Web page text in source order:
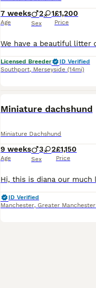
7 weeks
Age
2 1
Sex
£1,200
Price
Licensed Breeder
ID Verified
Southport, Merseyside (14mi)
Miniature dachshund
Miniature Dachshund
9 weeks
Age
3 2
Sex
£1,150
Price
ID Verified
Manchester, Greater Manchester